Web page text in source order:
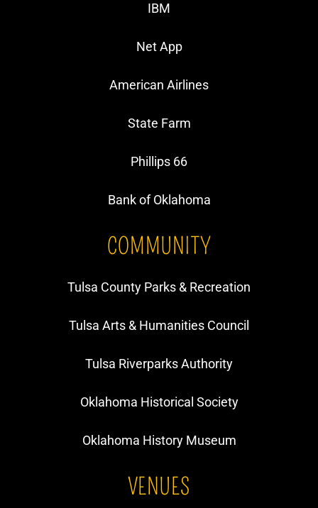
IBM
Net App
American Airlines
State Farm
Phillips 66
Bank of Oklahoma
COMMUNITY
Tulsa County Parks & Recreation
Tulsa Arts & Humanities Council
Tulsa Riverparks Authority
Oklahoma Historical Society
Oklahoma History Museum
VENUES